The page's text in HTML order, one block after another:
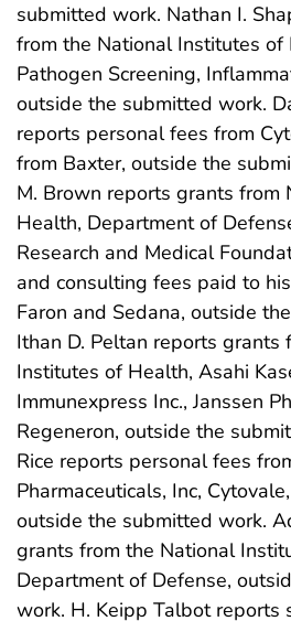
submitted work. Nathan I.
from the National Institutes of
Pathogen Screening,
outside the submitted work.
reports personal fees from
from Baxter, outside the
M. Brown reports grants from
Health, Department of
Research and Medical
and consulting fees paid to
Faron and Sedana, outside
Ithan D. Peltan reports grants
Institutes of Health, Asahi
Immunexpress Inc., Janssen
Regeneron, outside the
Rice reports personal fees
Pharmaceuticals, Inc,
outside the submitted work.
grants from the National
Department of Defense,
work. H. Keipp Talbot reports